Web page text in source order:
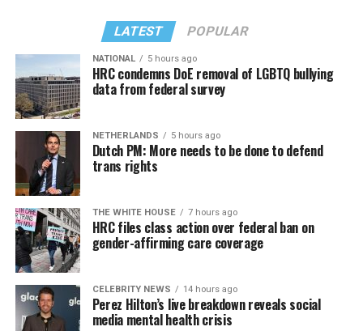
LATEST POPULAR
NATIONAL 5 hours ago
HRC condemns DoE removal of LGBTQ bullying
data from federal survey
NETHERLANDS 5 hours ago
Dutch PM: More needs to be done to defend
trans rights
THE WHITE HOUSE 7 hours ago
HRC files class action over federal ban on
gender-affirming care coverage
CELEBRITY NEWS 14 hours ago
Perez Hilton’s live breakdown reveals social
media mental health crisis